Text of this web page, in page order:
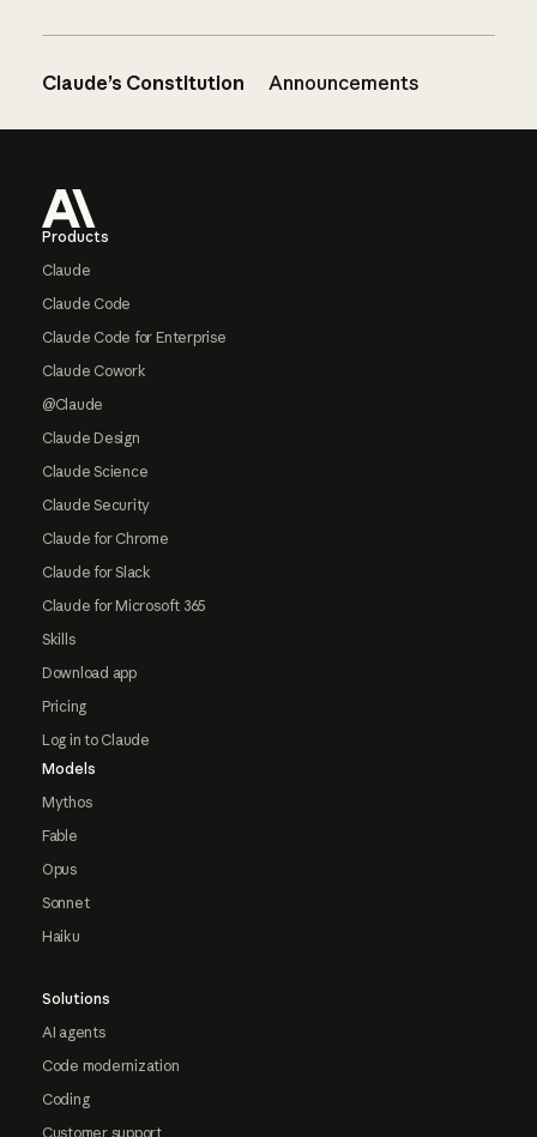
Claude’s Constitution Announcements
Products
Claude
Claude Code
Claude Code for Enterprise
Claude Cowork
@Claude
Claude Design
Claude Science
Claude Security
Claude for Chrome
Claude for Slack
Claude for Microsoft 365
Skills
Download app
Pricing
Log in to Claude
Models
Mythos
Fable
Opus
Sonnet
Haiku
Solutions
AI agents
Code modernization
Coding
Customer support